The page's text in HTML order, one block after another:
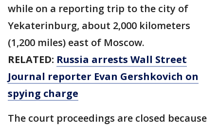
while on a reporting trip to the city of
Yekaterinburg, about 2,000 kilometers
(1,200 miles) east of Moscow.
RELATED: Russia arrests Wall Street
Journal reporter Evan Gershkovich on
spying charge
The court proceedings are closed because